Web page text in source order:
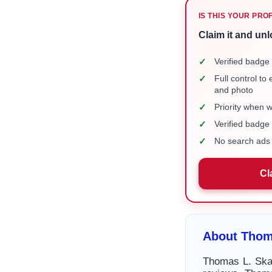
IS THIS YOUR
Claim it and
✓ Verified
✓
Full control to
and photo
✓ Priority when
✓ Verified
✓ No search
About
Thomas L.